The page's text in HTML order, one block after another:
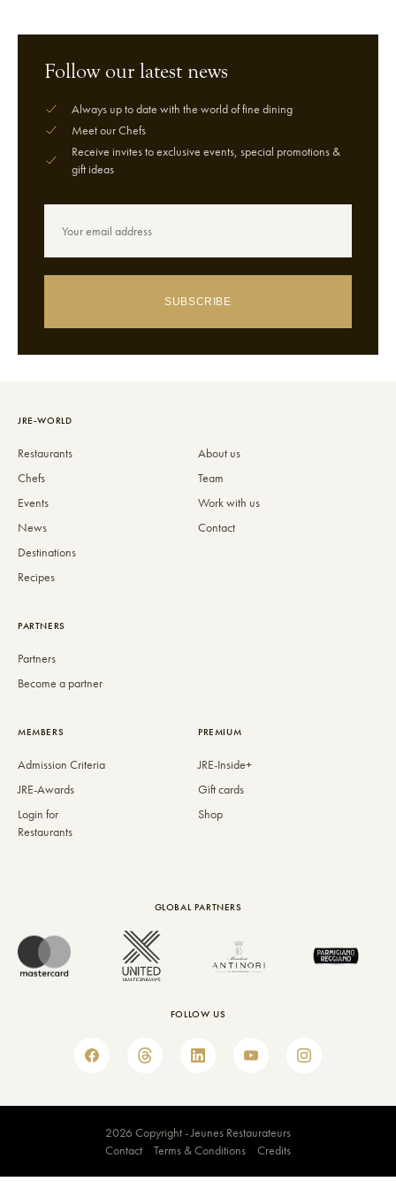
Follow our latest news
Always up to date with the world of fine dining
Meet our Chefs
Receive invites to exclusive events, special promotions &
gift ideas
SUBSCRIBE
JRE-WORLD
Restaurants
Chefs
Events
News
Destinations
Recipes
About us
Team
Work with us
Contact
PARTNERS
Partners
Become a partner
MEMBERS
Admission Criteria
JRE-Awards
Login for
Restaurants
PREMIUM
JRE-Inside+
Gift cards
Shop
GLOBAL PARTNERS
FOLLOW US
2026 Copyright - Jeunes Restaurateurs
Contact
Terms & Conditions Credits